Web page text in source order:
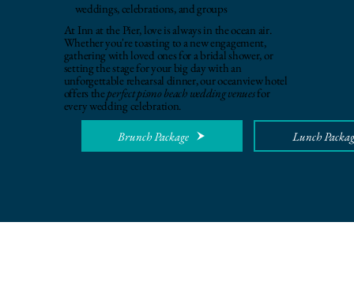
weddings, celebrations, and groups
At Inn at the Pier, love is always in the ocean air.
Whether you're toasting to a new engagement,
gathering with loved ones for a bridal shower, or
setting the stage for your big day with an
unforgettable rehearsal dinner, our oceanview hotel
offers theperfect pismo beach wedding venuesfor
every wedding celebration.
Brunch Package Lunch